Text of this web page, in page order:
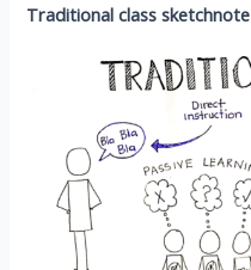
Traditional class sketchnote